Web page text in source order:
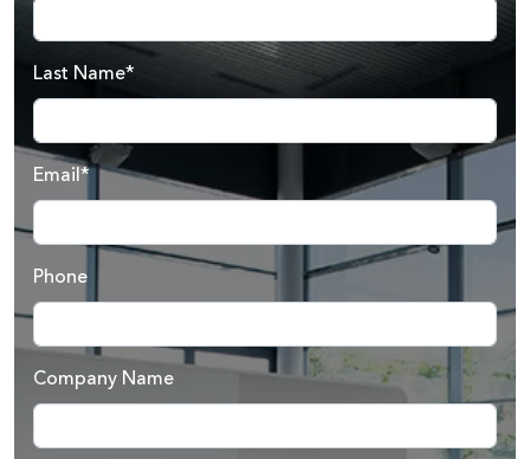
Last Name*
Email*
Phone
Company Name